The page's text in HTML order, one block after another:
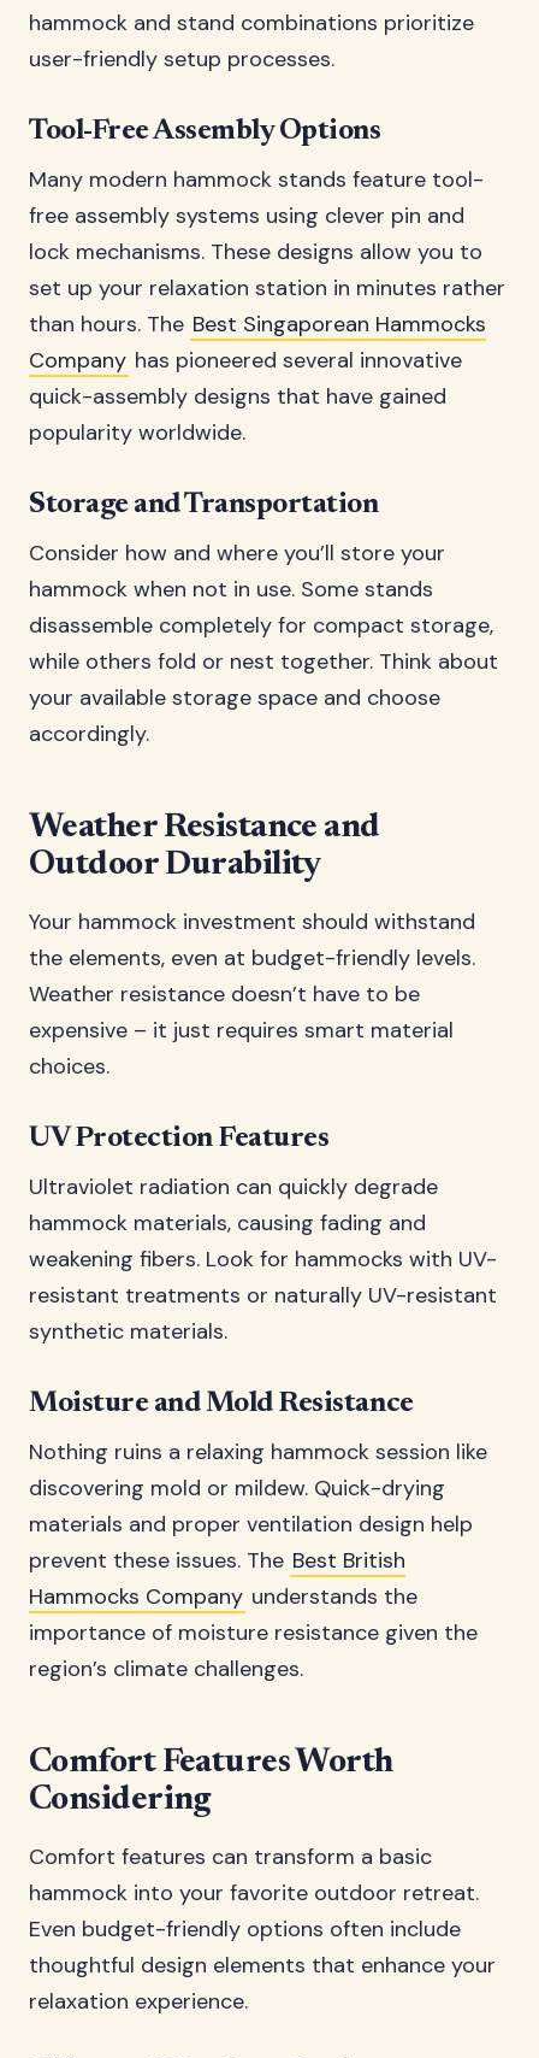
hammock and stand combinations prioritize
user-friendly setup processes.
Tool-Free Assembly Options
Many modern hammock stands feature tool-
free assembly systems using clever pin and
lock mechanisms. These designs allow you to
set up your relaxation station in minutes rather
than hours. The Best Singaporean Hammocks
Company has pioneered several innovative
quick-assembly designs that have gained
popularity worldwide.
Storage and Transportation
Consider how and where you’ll store your
hammock when not in use. Some stands
disassemble completely for compact storage,
while others fold or nest together. Think about
your available storage space and choose
accordingly.
Weather Resistance and
Outdoor Durability
Your hammock investment should withstand
the elements, even at budget-friendly levels.
Weather resistance doesn’t have to be
expensive – it just requires smart material
choices.
UV Protection Features
Ultraviolet radiation can quickly degrade
hammock materials, causing fading and
weakening fibers. Look for hammocks with UV-
resistant treatments or naturally UV-resistant
synthetic materials.
Moisture and Mold Resistance
Nothing ruins a relaxing hammock session like
discovering mold or mildew. Quick-drying
materials and proper ventilation design help
prevent these issues. The Best British
Hammocks Company understands the
importance of moisture resistance given the
region’s climate challenges.
Comfort Features Worth
Considering
Comfort features can transform a basic
hammock into your favorite outdoor retreat.
Even budget-friendly options often include
thoughtful design elements that enhance your
relaxation experience.